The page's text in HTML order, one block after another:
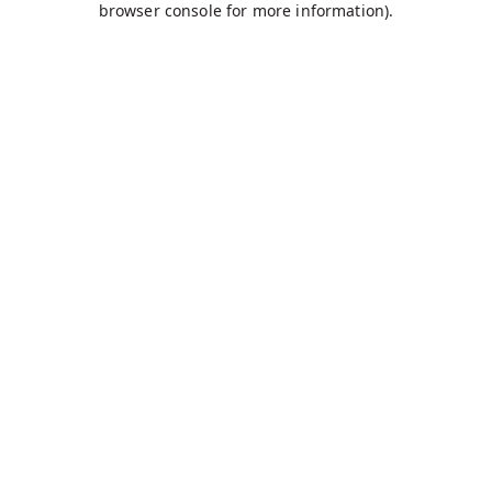
browser console for more information).